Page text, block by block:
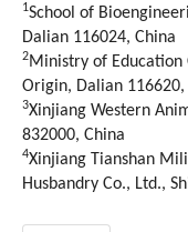
1School of
Dalian 116024, China
2Ministry of Education
Origin, Dalian 116620,
3Xinjiang Western
832000, China
4Xinjiang Tianshan
Husbandry Co., Ltd.,